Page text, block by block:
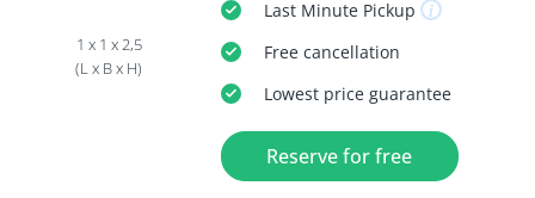
1 x 1 x 2,5
(L x B x H)
Last MinutePickup
Freecancellation
Lowest price guarantee
Reserve for free